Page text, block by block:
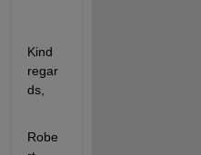
Kind
regar
ds,
Robe